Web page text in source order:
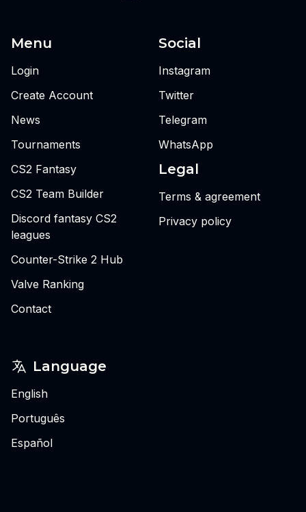
Menu
Login
Create Account
News
Tournaments
CS2 Fantasy
CS2 Team Builder
Discord fantasy CS2
leagues
Counter-Strike 2 Hub
Valve Ranking
Contact
Social
Instagram
Twitter
Telegram
WhatsApp
Legal
Terms & agreement
Privacy policy
Language
English
Português
Español